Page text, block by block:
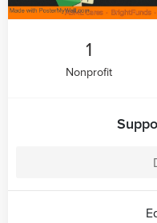
1
Nonprofit